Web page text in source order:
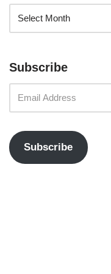
Subscribe
Subscribe